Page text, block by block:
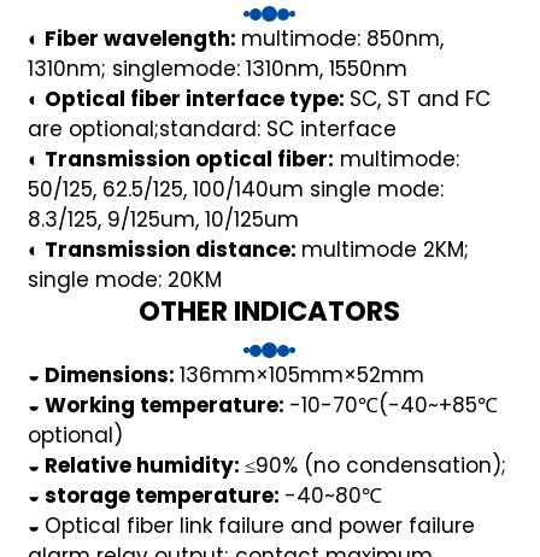
◐ Fiber wavelength: multimode: 850nm,
1310nm; singlemode: 1310nm, 1550nm
◐ Optical fiber interface type: SC, ST and FC
are optional;standard: SC interface
◐ Transmission optical fiber: multimode:
50/125, 62.5/125, 100/140um single mode:
8.3/125, 9/125um, 10/125um
◐ Transmission distance: multimode 2KM;
single mode: 20KM
OTHER INDICATORS
◒ Dimensions: 136mm×105mm×52mm
◒ Working temperature: -10-70℃(-40~+85℃
optional)
◒ Relative humidity: ≤90% (no condensation);
◒ storage temperature: -40~80℃
◒ Optical fiber link failure and power failure